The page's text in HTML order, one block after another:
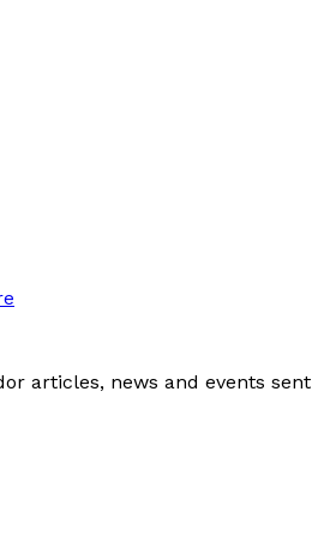
articles, news and events sent